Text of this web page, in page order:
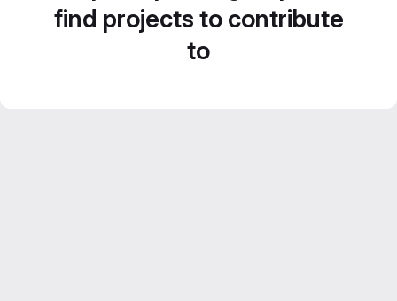
find projects to contribute
to